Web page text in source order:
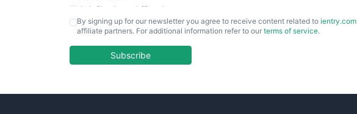
ChiefBusinessOfficerPro
CloudWorkPro
EmployeeExperiencePro
By signing up for our newsletter you agree to receive content related to ientry.com
affiliate partners. For additional information refer to our terms of service.
Subscribe